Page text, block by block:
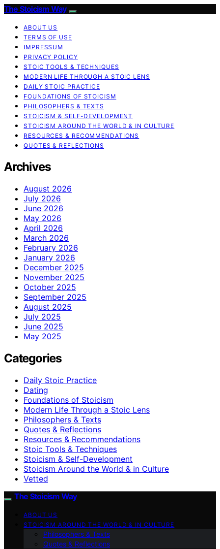
The Stoicism Way
ABOUT US
TERMS OF USE
IMPRESSUM
PRIVACY POLICY
STOIC TOOLS & TECHNIQUES
MODERN LIFE THROUGH A STOIC LENS
DAILY STOIC PRACTICE
FOUNDATIONS OF STOICISM
PHILOSOPHERS & TEXTS
STOICISM & SELF-DEVELOPMENT
STOICISM AROUND THE WORLD & IN CULTURE
RESOURCES & RECOMMENDATIONS
QUOTES & REFLECTIONS
Archives
August 2026
July 2026
June 2026
May 2026
April 2026
March 2026
February 2026
January 2026
December 2025
November 2025
October 2025
September 2025
August 2025
July 2025
June 2025
May 2025
Categories
Daily Stoic Practice
Dating
Foundations of Stoicism
Modern Life Through a Stoic Lens
Philosophers & Texts
Quotes & Reflections
Resources & Recommendations
Stoic Tools & Techniques
Stoicism & Self-Development
Stoicism Around the World & in Culture
Vetted
The Stoicism Way
ABOUT US
STOICISM AROUND THE WORLD & IN CULTURE
Philosophers & Texts
Quotes & Reflections